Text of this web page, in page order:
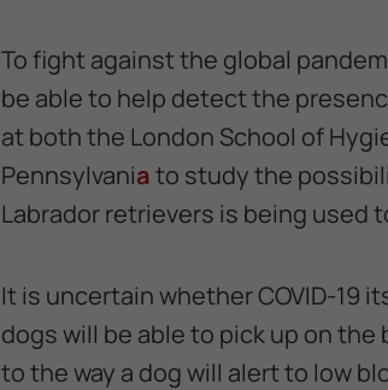
To fight against the global
be able to help detect the
at both the London School of
Pennsylvaniato study the
Labrador retrievers is being used
It is uncertain whether COVID-19
dogs will be able to pick up on
to the way a dog will alert to low